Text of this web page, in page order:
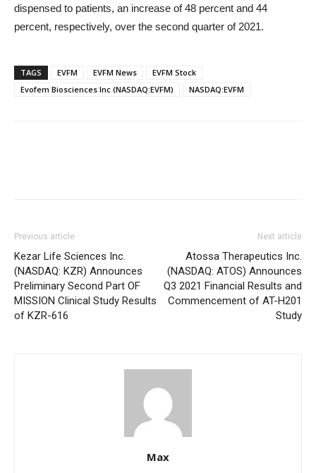
dispensed to patients, an increase of 48 percent and 44
percent, respectively, over the second quarter of 2021.
TAGS EVFM EVFM News
EVFM Stock
Evofem Biosciences Inc (NASDAQ:EVFM)
NASDAQ:EVFM
Previous article
Kezar Life Sciences Inc.
(NASDAQ: KZR) Announces
Preliminary Second Part OF
MISSION Clinical Study Results
of KZR-616
Next article
Atossa Therapeutics Inc.
(NASDAQ: ATOS) Announces
Q3 2021 Financial Results and
Commencement of AT-H201
Study
Max